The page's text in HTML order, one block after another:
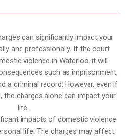
can significantly impact your
and professionally. If the court
violence in Waterloo, it will
such as imprisonment,
a criminal record. However, even if
the charges alone can impact your
life.
impacts of domestic violence
life. The charges may affect